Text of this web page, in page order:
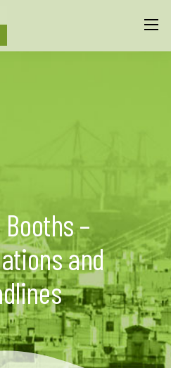
–
and